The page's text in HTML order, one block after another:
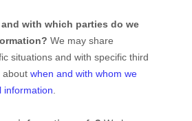
with which parties do we
We may share
situations and with specific third
about when and with whom we
information